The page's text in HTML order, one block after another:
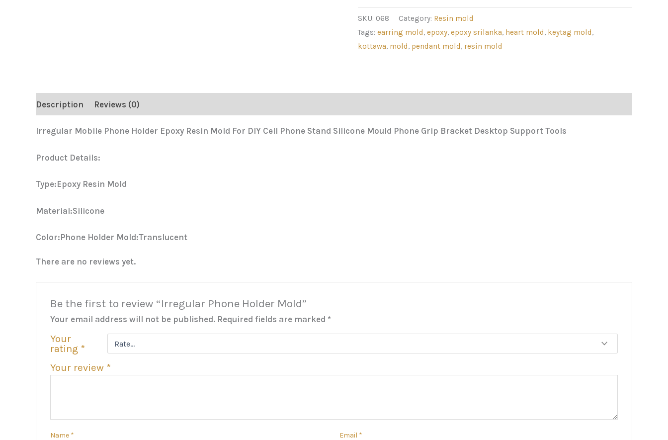
SKU: 068 Category: Resin mold
Tags: earring mold, epoxy, epoxy srilanka, heart mold, keytag mold,
kottawa, mold, pendant mold, resin mold
Description Reviews (0)
Irregular Mobile Phone Holder Epoxy Resin Mold For DIY Cell Phone Stand Silicone Mould Phone Grip Bracket Desktop Support Tools
Product Details:
Type:Epoxy Resin Mold
Material:Silicone
Color:Phone Holder Mold:Translucent
There are no reviews yet.
Be the first to review “Irregular Phone Holder Mold”
Your email address will not be published. Required fields are marked *
Your
rating *
Your review *
Name * Email *